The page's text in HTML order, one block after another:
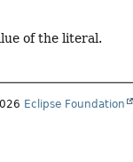
of the literal.
Eclipse Foundation